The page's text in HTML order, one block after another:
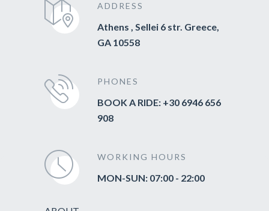
ADDRESS
Athens , Sellei 6 str. Greece,
GA 10558
PHONES
BOOK A RIDE: +30 6946 656
908
WORKING HOURS
MON-SUN: 07:00 - 22:00